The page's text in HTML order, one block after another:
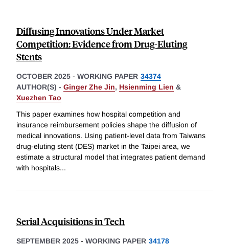
Diffusing Innovations Under Market
Competition: Evidence from Drug-Eluting
Stents
OCTOBER 2025 - WORKING PAPER 34374
AUTHOR(S) - Ginger Zhe Jin, Hsienming Lien &
Xuezhen Tao
This paper examines how hospital competition and
insurance reimbursement policies shape the diffusion of
medical innovations. Using patient-level data from Taiwans
drug-eluting stent (DES) market in the Taipei area, we
estimate a structural model that integrates patient demand
with hospitals...
Serial Acquisitions in Tech
SEPTEMBER 2025 - WORKING PAPER 34178